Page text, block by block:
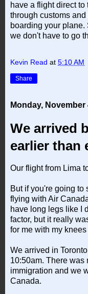
have a flight direct
through customs
boarding your
we don't have to go
Kevin Read at 5:10 AM
Share
Monday, November
We arrived
earlier than
Our flight from Lima
But if you're going to
flying with Air
have long legs like I
factor, but it really
for me with my
We arrived in
10:50am. There was
immigration and we
Canada.